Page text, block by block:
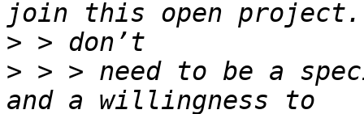
>
> > > need to be a